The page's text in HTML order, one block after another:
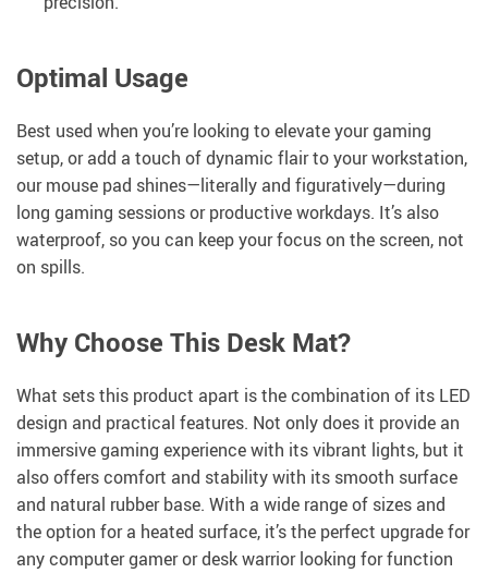
Optimal Usage
Best used when you’re looking to elevate your gaming
setup, or add a touch of dynamic flair to your workstation,
our mouse pad shines—literally and figuratively—during
long gaming sessions or productive workdays. It’s also
waterproof, so you can keep your focus on the screen, not
on spills.
Why Choose This Desk Mat?
What sets this product apart is the combination of its LED
design and practical features. Not only does it provide an
immersive gaming experience with its vibrant lights, but it
also offers comfort and stability with its smooth surface
and natural rubber base. With a wide range of sizes and
the option for a heated surface, it’s the perfect upgrade for
any computer gamer or desk warrior looking for function